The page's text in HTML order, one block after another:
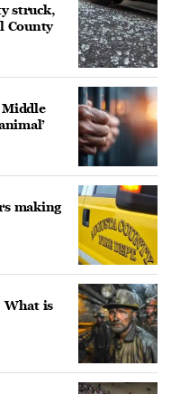
struck,
County
Middle
making
What is